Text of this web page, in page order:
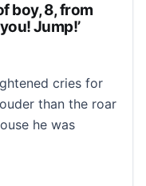
boy, 8, from
Jump!’
cries for
than the roar
he was